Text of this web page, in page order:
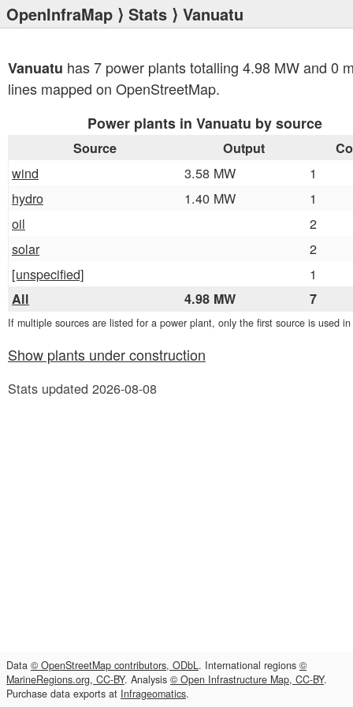
OpenInfraMap ⟩ Stats ⟩ Vanuatu
Vanuatu has 7 power plants totalling 4.98 MW and 0
lines mapped on OpenStreetMap.
Power plants in Vanuatu by source
Source Output
wind 3.58 MW
1
hydro
1.40 MW
1
oil
2
solar
2
[unspecified]
1
All 4.98 MW 7
If multiple sources are listed for a power plant, only the first source is used
Show plants under construction
Stats updated 2026-08-08
Data © OpenStreetMap contributors, ODbL. International regions ©
MarineRegions.org, CC-BY. Analysis © Open Infrastructure Map, CC-BY.
Purchase data exports at Infrageomatics.